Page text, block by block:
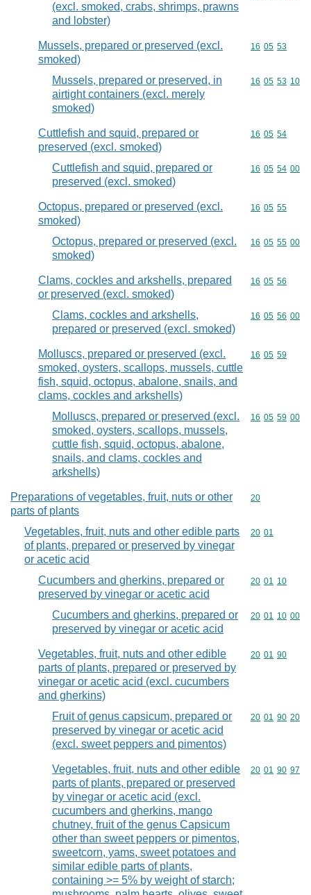
(excl. smoked, crabs, shrimps, prawns
and lobster)
Mussels, prepared or preserved (excl.
smoked)
Commodity
16 05 53
Mussels, prepared or preserved, in
airtight containers (excl. merely
smoked)
Commodity
16 05 53 10
Cuttlefish and squid, prepared or
preserved (excl. smoked)
Commodity
16 05 54
Cuttlefish and squid, prepared or
preserved (excl. smoked)
Commodity
16 05 54 00
Octopus, prepared or preserved (excl.
smoked)
Commodity
16 05 55
Octopus, prepared or preserved (excl.
smoked)
Commodity
16 05 55 00
Clams, cockles and arkshells, prepared
or preserved (excl. smoked)
Commodity
16 05 56
Clams, cockles and arkshells,
prepared or preserved (excl. smoked)
Commodity
16 05 56 00
Molluscs, prepared or preserved (excl.
smoked, oysters, scallops, mussels, cuttle
fish, squid, octopus, abalone, snails, and
clams, cockles and arkshells)
Commodity
16 05 59
Molluscs, prepared or preserved (excl.
smoked, oysters, scallops, mussels,
cuttle fish, squid, octopus, abalone,
snails, and clams, cockles and
arkshells)
Commodity
16 05 59 00
Preparations of vegetables, fruit, nuts or other
parts of plants
Commodity
20
Vegetables, fruit, nuts and other edible parts
of plants, prepared or preserved by vinegar
or acetic acid
Commodity
20 01
Cucumbers and gherkins, prepared or
preserved by vinegar or acetic acid
Commodity
20 01 10
Cucumbers and gherkins, prepared or
preserved by vinegar or acetic acid
Commodity
20 01 10 00
Vegetables, fruit, nuts and other edible
parts of plants, prepared or preserved by
vinegar or acetic acid (excl. cucumbers
and gherkins)
Commodity
20 01 90
Fruit of genus capsicum, prepared or
preserved by vinegar or acetic acid
(excl. sweet peppers and pimentos)
Commodity
20 01 90 20
Vegetables, fruit, nuts and other edible
parts of plants, prepared or preserved
by vinegar or acetic acid (excl.
cucumbers and gherkins, mango
chutney, fruit of the genus Capsicum
other than sweet peppers or pimentos,
sweetcorn, yams, sweet potatoes and
similar edible parts of plants,
containing >= 5% by weight of starch;
Commodity
20 01 90 97